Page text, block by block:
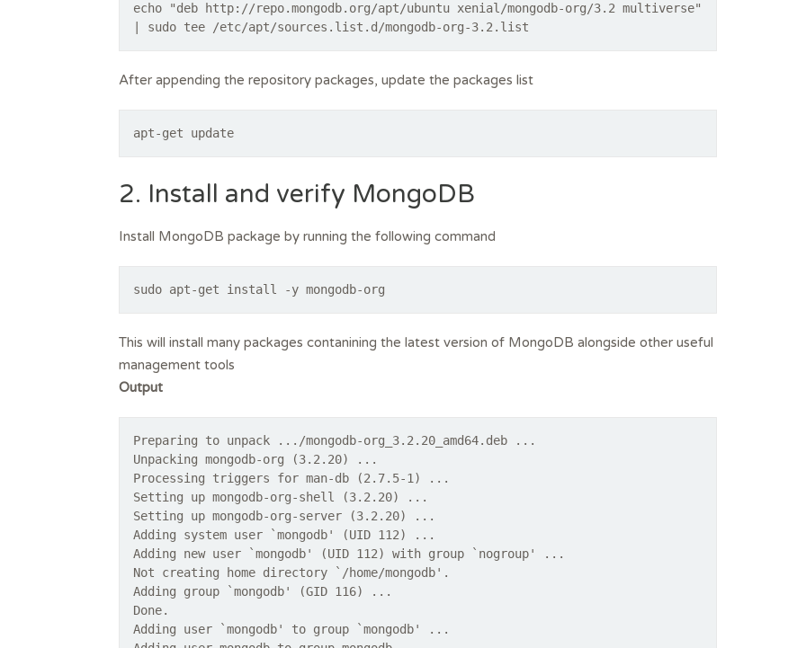
echo "deb http://repo.mongodb.org/apt/ubuntu xenial/mongodb-org/3.2 multiverse"
| sudo tee /etc/apt/sources.list.d/mongodb-org-3.2.list
After appending the repository packages, update the packages list
apt-get update
2. Install and verify MongoDB
Install MongoDB package by running the following command
sudo apt-get install -y mongodb-org
This will install many packages contanining the latest version of MongoDB alongside other useful
management tools
Output
Preparing to unpack .../mongodb-org_3.2.20_amd64.deb ...
Unpacking mongodb-org (3.2.20) ...
Processing triggers for man-db (2.7.5-1) ...
Setting up mongodb-org-shell (3.2.20) ...
Setting up mongodb-org-server (3.2.20) ...
Adding system user `mongodb' (UID 112) ...
Adding new user `mongodb' (UID 112) with group `nogroup' ...
Not creating home directory `/home/mongodb'.
Adding group `mongodb' (GID 116) ...
Done.
Adding user `mongodb' to group `mongodb' ...